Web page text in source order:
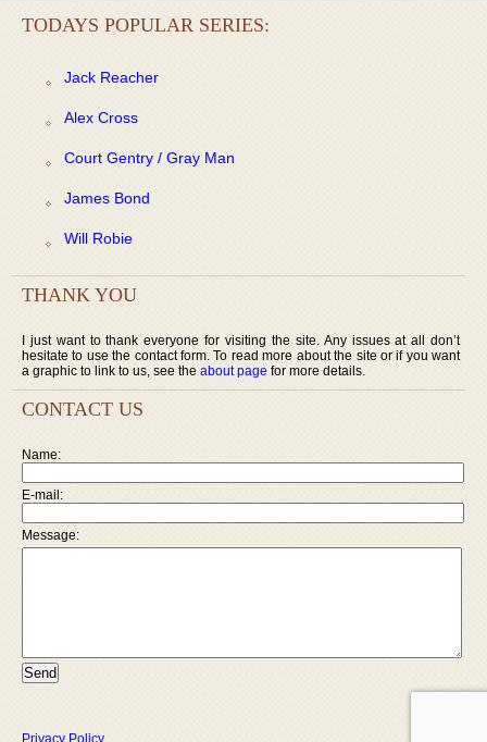
TODAYS POPULAR SERIES:
Jack Reacher
Alex Cross
Court Gentry / Gray Man
James Bond
Will Robie
THANK YOU
I just want to thank everyone for visiting the site. Any issues at all don’t
hesitate to use the contact form. To read more about the site or if you want
a graphic to link to us, see the about page for more details.
CONTACT US
Name:
E-mail:
Message: